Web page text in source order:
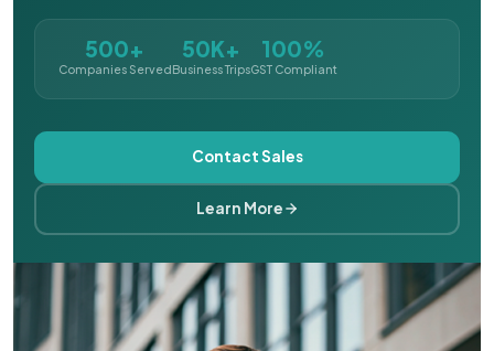
500+
Companies Served
50K+
Business Trips
100%
GST Compliant
Contact Sales
Learn More